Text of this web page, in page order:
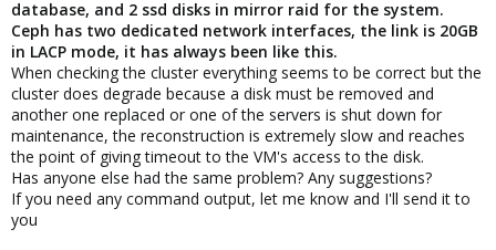
database, and 2 ssd disks in mirror raid for the system.
Ceph has two dedicated network interfaces, the link is 20GB
in LACP mode, it has always been like this.
When checking the cluster everything seems to be correct but the
cluster does degrade because a disk must be removed and
another one replaced or one of the servers is shut down for
maintenance, the reconstruction is extremely slow and reaches
the point of giving timeout to the VM's access to the disk.
Has anyone else had the same problem? Any suggestions?
If you need any command output, let me know and I'll send it to
you